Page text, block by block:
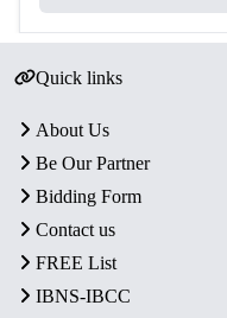
Quick links
About Us
Be Our Partner
Bidding Form
Contact us
FREE List
IBNS-IBCC